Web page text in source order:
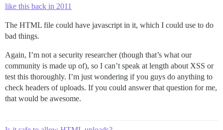
like this back in 2011
The HTML file could have javascript in it, which I could use to do
bad things.
Again, I’m not a security researcher (though that’s what our
community is made up of), so I can’t speak at length about XSS or
test this thoroughly. I’m just wondering if you guys do anything to
check headers of uploads. If you could answer that question for me,
that would be awesome.